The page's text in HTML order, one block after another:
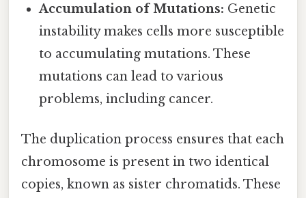
Accumulation of Mutations: Genetic
instability makes cells more susceptible
to accumulating mutations. These
mutations can lead to various
problems, including cancer.
The duplication process ensures that each
chromosome is present in two identical
copies, known as sister chromatids. These